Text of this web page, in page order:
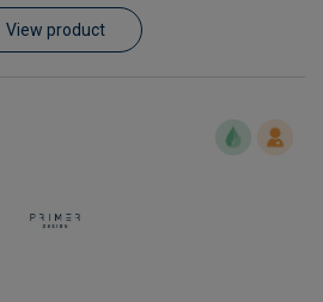
View product